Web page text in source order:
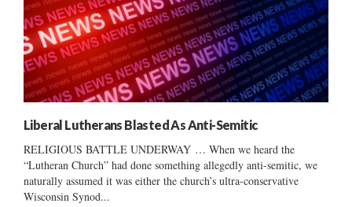
Liberal Lutherans Blasted As Anti-Semitic
RELIGIOUS BATTLE UNDERWAY … When we heard the
“Lutheran Church” had done something allegedly anti-semitic, we
naturally assumed it was either the church’s ultra-conservative
Wisconsin Synod...